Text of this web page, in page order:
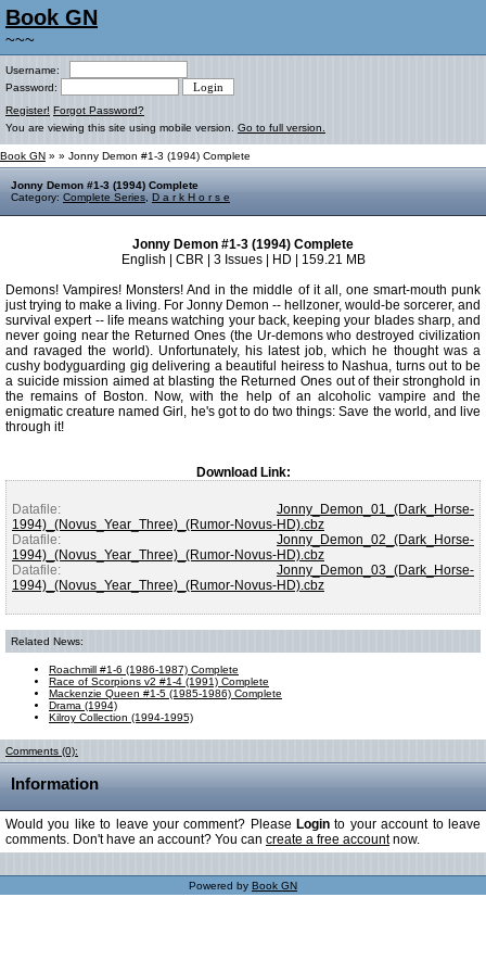
Book GN
~~~
Username:
Password:
Register! Forgot Password?
You are viewing this site using mobile version. Go to full version.
Book GN » » Jonny Demon #1-3 (1994) Complete
Jonny Demon #1-3 (1994) Complete
Category: Complete Series D a r k H o r s e
Jonny Demon #1-3 (1994) Complete
English | CBR | 3 Issues | HD | 159.21 MB
Demons! Vampires! Monsters! And in the middle of it all, one smart-mouth punk
just trying to make a living. For Jonny Demon -- hellzoner, would-be sorcerer, and
survival expert -- life means watching your back, keeping your blades sharp, and
never going near the Returned Ones (the Ur-demons who destroyed civilization
and ravaged the world). Unfortunately, his latest job, which he thought was a
cushy bodyguarding gig delivering a beautiful heiress to Nashua, turns out to be
a suicide mission aimed at blasting the Returned Ones out of their stronghold in
the remains of Boston. Now, with the help of an alcoholic vampire and the
enigmatic creature named Girl, he's got to do two things: Save the world, and live
through it!
Download Link:
Datafile: Jonny_Demon_01_(Dark_Horse-
1994)_(Novus_Year_Three)_(Rumor-Novus-HD).cbz
Datafile: Jonny_Demon_02_(Dark_Horse-
1994)_(Novus_Year_Three)_(Rumor-Novus-HD).cbz
Datafile: Jonny_Demon_03_(Dark_Horse-
1994)_(Novus_Year_Three)_(Rumor-Novus-HD).cbz
Related News:
Roachmill #1-6 (1986-1987) Complete
Race of Scorpions v2 #1-4 (1991) Complete
Mackenzie Queen #1-5 (1985-1986) Complete
Drama (1994)
Kilroy Collection (1994-1995)
Comments (0):
Information
Would you like to leave your comment? Please Login to your account to leave
comments. Don't have an account? You can create a free accountnow.
Powered by Book GN